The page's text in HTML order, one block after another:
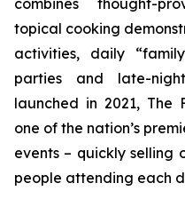
combines thought-
topical cooking
activities, daily
parties and late-
launched in 2021, The
one of the nation’s
events – quickly selling
people attending each